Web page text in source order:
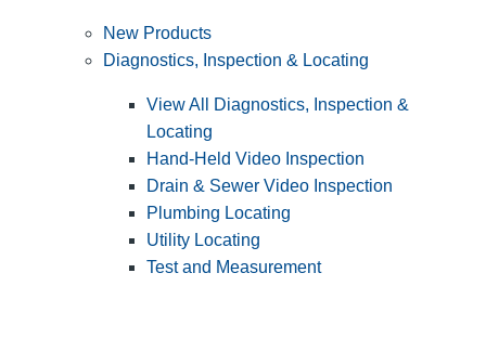
New Products
Diagnostics, Inspection & Locating
View All Diagnostics, Inspection &
Locating
Hand-Held Video Inspection
Drain & Sewer Video Inspection
Plumbing Locating
Utility Locating
Test and Measurement